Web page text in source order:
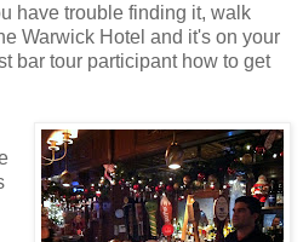
have trouble finding it, walk
Warwick Hotel and it's on your
bar tour participant how to get